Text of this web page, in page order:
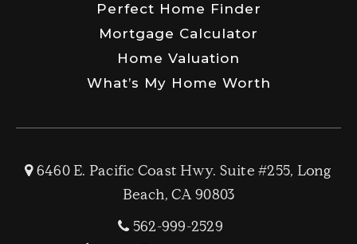
Perfect Home Finder
Mortgage Calculator
Home Valuation
What’s My Home Worth
6460 E. Pacific Coast Hwy. Suite #255, Long
Beach, CA 90803
562-999-2529